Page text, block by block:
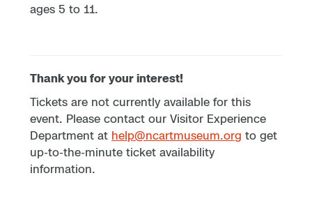
ages 5 to 11.
Thank you for your interest!
Tickets are not currently available for this
event. Please contact our Visitor Experience
Department at help@ncartmuseum.org to get
up-to-the-minute ticket availability
information.